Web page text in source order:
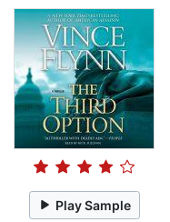
Play Sample